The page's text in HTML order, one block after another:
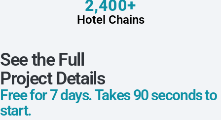
2,400+
Hotel Chains
See the Full
Project Details
Free for 7 days. Takes 90 seconds to
start.